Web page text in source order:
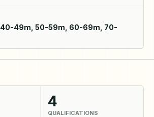
40-49m, 50-59m, 60-69m, 70-
4
QUALIFICATIONS